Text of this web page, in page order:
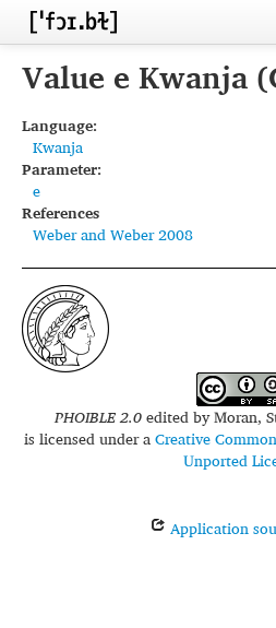
Home
Inventories
Languages
Segments
Sources
Conventions
FAQ
Value e Kwanja
Language:
Kwanja
Parameter:
e
References
Weber and Weber 2008
PHOIBLE 2.0edited byMoran,
is licensed under aCreative
Unported
Application